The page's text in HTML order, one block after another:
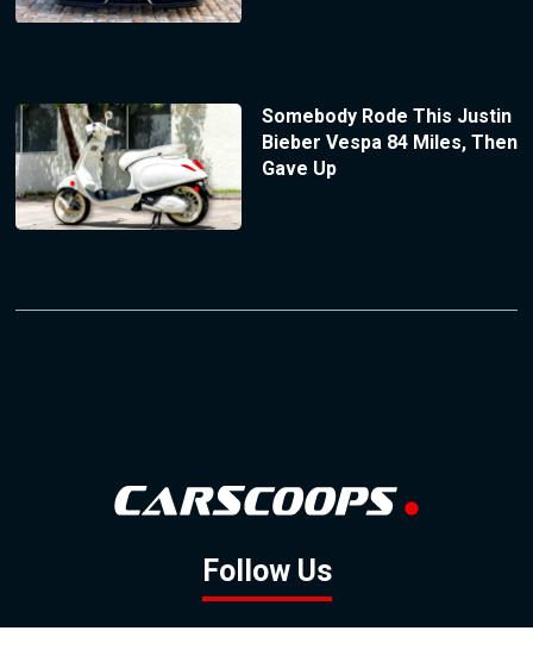
Somebody Rode This Justin
Bieber Vespa 84 Miles, Then
Gave Up
Follow Us